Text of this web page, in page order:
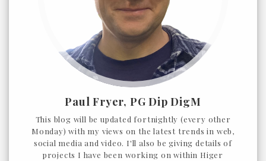
Paul Fryer, PG Dip DigM
This blog will be updated fortnightly (every other
Monday) with my views on the latest trends in web,
social media and video. I'll also be giving details of
projects I have been working on within Higer